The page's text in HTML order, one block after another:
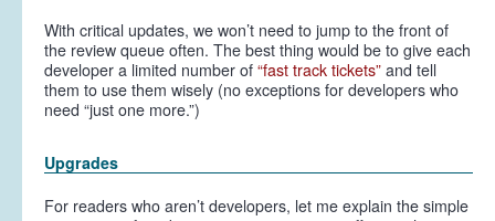
With critical updates, we won’t need to jump to the front of
the review queue often. The best thing would be to give each
developer a limited number of “fast track tickets” and tell
them to use them wisely (no exceptions for developers who
need “just one more.”)
Upgrades
For readers who aren’t developers, let me explain the simple